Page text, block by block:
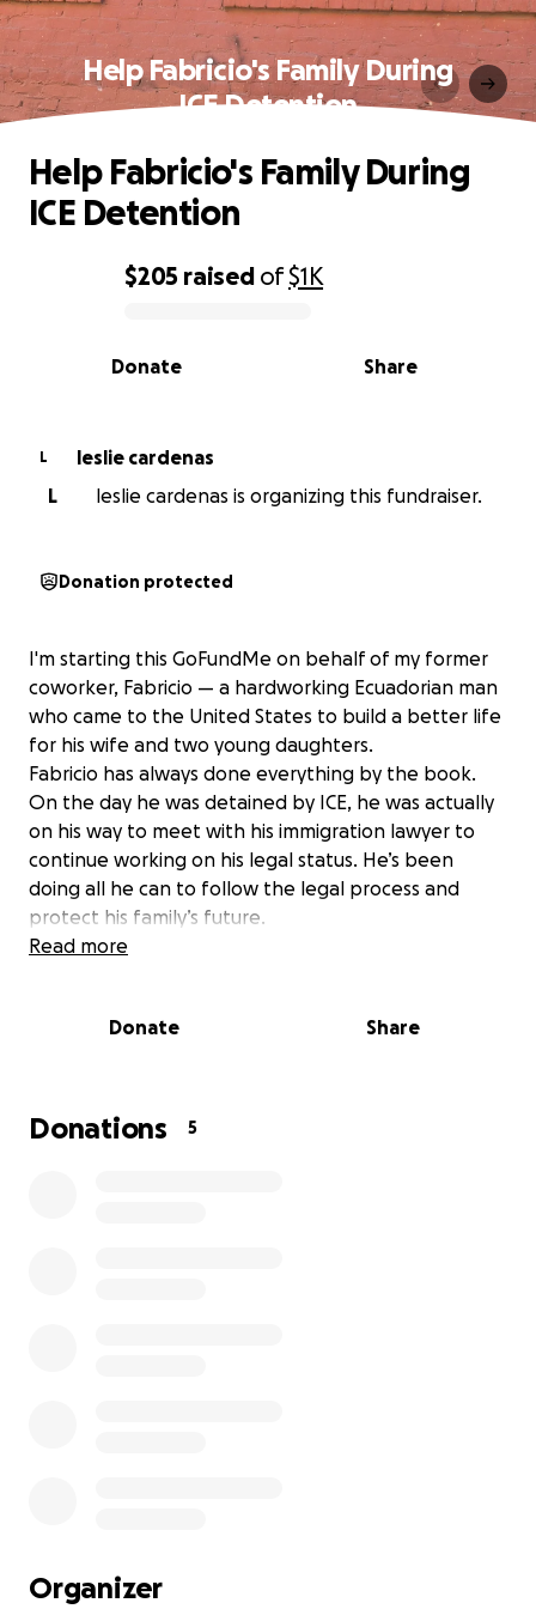
Help Fabricio's Family During
ICE Detention
0% complete
$205 raised of$1K
Share
Donate
Help Fabricio's Family During
ICE Detention
L
leslie cardenas
L
leslie cardenas is organizing this fundraiser.
Donation protected
I'm starting this GoFundMe on behalf of my former
coworker, Fabricio — a hardworking Ecuadorian man
who came to the United States to build a better life
for his wife and two young daughters.
Fabricio has always done everything by the book.
On the day he was detained by ICE, he was actually
on his way to meet with his immigration lawyer to
continue working on his legal status. He’s been
doing all he can to follow the legal process and
protect his family’s future.
Unfortunately, due to the current immigration
detained unexpectedly, leaving his wife and children
potential bail, and to support his wife and
seguir el proceso legal y proteger el futuro de su
Read more
Donate Share
Donations 5
Organizer